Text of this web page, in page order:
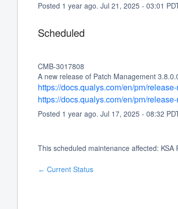
Posted 1 year ago. Jul 21 , 2025- 03:01
Scheduled
CMB-3017808
A new release of Patch Management
https://docs.qualys.com/en/pm/
https://docs.qualys.com/en/pm/
Posted 1 year ago. Jul 17, 2025- 08:32
This scheduled maintenance affected:
← Current Status